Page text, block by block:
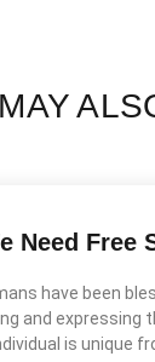
Need Free
have been
and expressing
is unique